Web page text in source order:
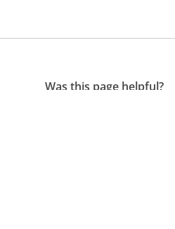
Was this page helpful?